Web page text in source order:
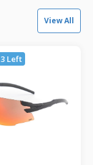
View All
3 Left